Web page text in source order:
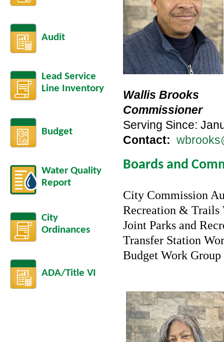
Audit
Lead Service
Line Inventory
Budget
Water Quality
Report
City
Ordinances
ADA/Title VI
Wallis Brooks
Commissioner
Serving Since:
Contact:
Boards and
City Commission
Recreation & Trails
Joint Parks and
Transfer Station
Budget Work Group